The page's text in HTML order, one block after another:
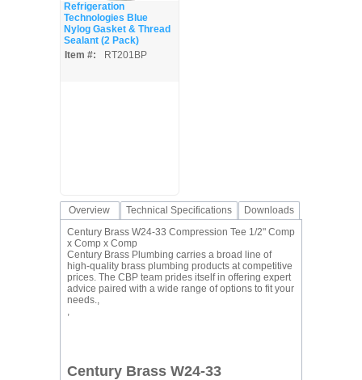
Refrigeration
Technologies Blue
Nylog Gasket & Thread
Sealant (2 Pack)
Item #:
RT201BP
Overview Technical Specifications
Downloads
Century Brass W24-33 Compression Tee 1/2" Comp
x Comp x Comp
Century Brass Plumbing carries a broad line of
high-quality brass plumbing products at competitive
prices. The CBP team prides itself in offering expert
advice paired with a wide range of options to fit your
needs.,
,
Century Brass W24-33